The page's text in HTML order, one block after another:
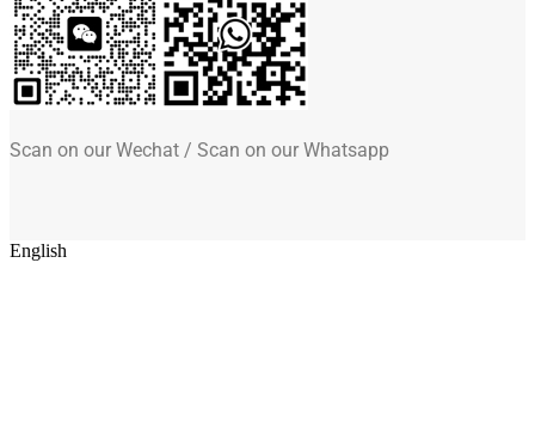
Scan on our Wechat / Scan on our Whatsapp
English